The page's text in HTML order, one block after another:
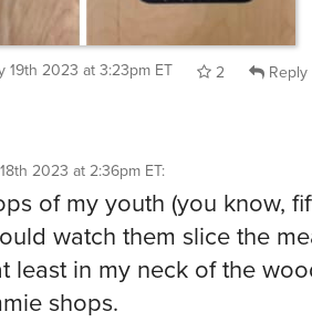
19th 2023 at 3:23pm ET 2 Reply
2023 at 2:36pm ET:
of my youth (you know,
watch them slice the
least in my neck of the
shops.